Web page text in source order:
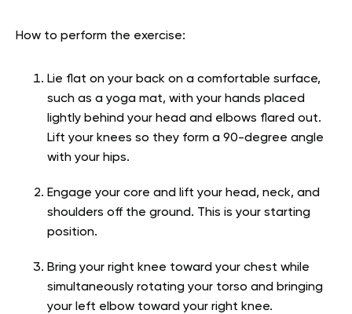
How to perform the exercise:
Lie flat on your back on a comfortable surface,
such as a yoga mat, with your hands placed
lightly behind your head and elbows flared out.
Lift your knees so they form a 90-degree angle
with your hips.
Engage your core and lift your head, neck, and
shoulders off the ground. This is your starting
position.
Bring your right knee toward your chest while
simultaneously rotating your torso and bringing
your left elbow toward your right knee.